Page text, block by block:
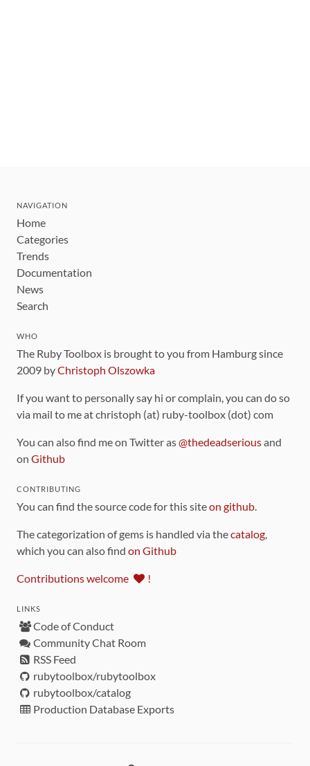
NAVIGATION
Home
Categories
Trends
Documentation
News
Search
WHO
The Ruby Toolbox is brought to you from Hamburg since
2009 byChristoph Olszowka
If you want to personally say hi or complain, you can do so
via mail to me at christoph (at) ruby-toolbox (dot) com
You can also find me on Twitter as@thedeadseriousand
on Github
CONTRIBUTING
You can find the source code for this siteon github.
The categorization of gems is handled via thecatalog,
which you can also find on Github
Contributions welcome !
LINKS
Code of Conduct
Community Chat Room
RSS Feed
rubytoolbox/rubytoolbox
rubytoolbox/catalog
Production Database Exports